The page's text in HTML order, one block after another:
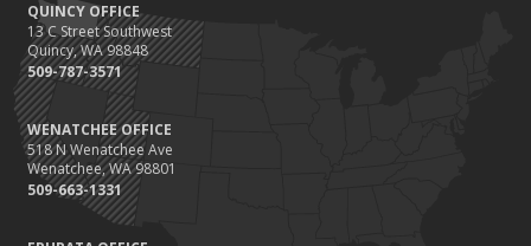
QUINCY OFFICE
13 C Street Southwest
Quincy, WA 98848
509-787-3571
WENATCHEE OFFICE
518 N Wenatchee Ave
Wenatchee, WA 98801
509-663-1331